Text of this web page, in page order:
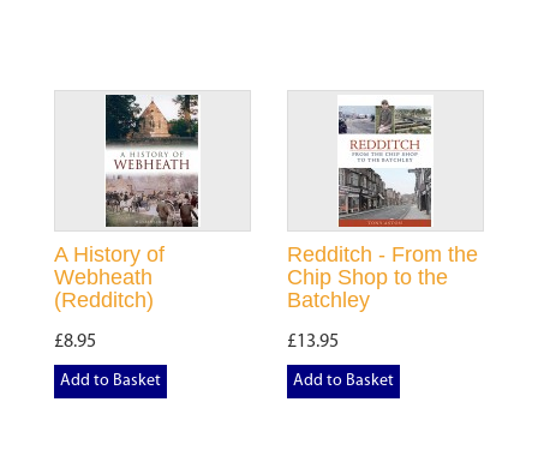
A History of
Webheath
(Redditch)
£8.95
Add to Basket
Redditch - From the
Chip Shop to the
Batchley
£13.95
Add to Basket